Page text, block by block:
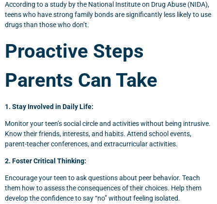
According to a study by the National Institute on Drug Abuse (NIDA),
teens who have strong family bonds are significantly less likely to use
drugs than those who don’t.
Proactive Steps
Parents Can Take
1. Stay Involved in Daily Life:
Monitor your teen’s social circle and activities without being intrusive.
Know their friends, interests, and habits. Attend school events,
parent-teacher conferences, and extracurricular activities.
2. Foster Critical Thinking:
Encourage your teen to ask questions about peer behavior. Teach
them how to assess the consequences of their choices. Help them
develop the confidence to say “no” without feeling isolated.